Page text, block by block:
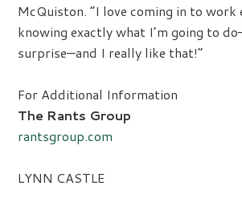
McQuiston. “I love coming in to work
knowing exactly what I’m going to
surprise—and I really like that!”
For Additional Information
The Rants Group
rantsgroup.com
LYNN CASTLE